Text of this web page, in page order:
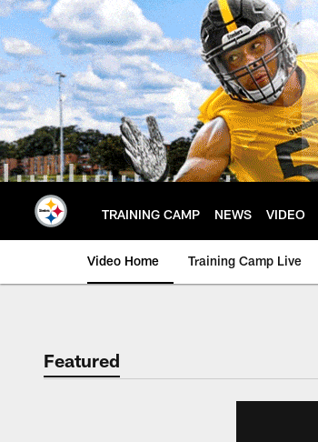
Skip
to
main
content
TRAINING CAMP NEWS VIDEO
Video Home Training Camp Live
Featured